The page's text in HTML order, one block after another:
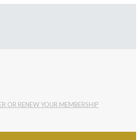
OR RENEW YOUR MEMBERSHIP